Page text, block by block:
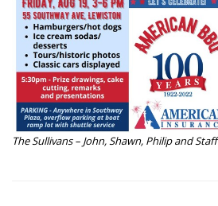
The Sullivans – John, Shawn, Philip and Staff